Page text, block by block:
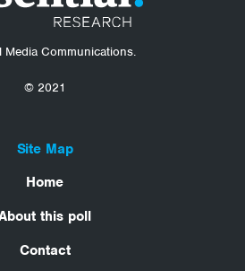
Media Communications.
© 2021
Site Map
Home
this poll
Contact